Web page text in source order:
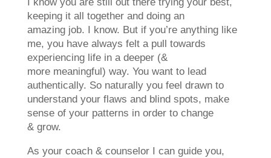
keeping it all together and doing an
amazing job. I know. But if you’re anything like
me, you have always felt a pull towards
experiencing life in a deeper (&
more meaningful) way. You want to lead
authentically. So naturally you feel drawn to
understand your flaws and blind spots, make
sense of your patterns in order to change
& grow.
As your coach & counselor I can guide you,